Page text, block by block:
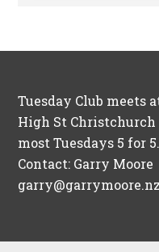
Tuesday Club meets
High St Christchurch
most Tuesdays 5 for
Contact: Garry Moore
garry@garrymoore.nz